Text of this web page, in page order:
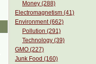
Money (288)
Electromagnetism (41)
Environment (662)
Pollution (291)
Technology (39)
GMO (227)
Junk Food (160)